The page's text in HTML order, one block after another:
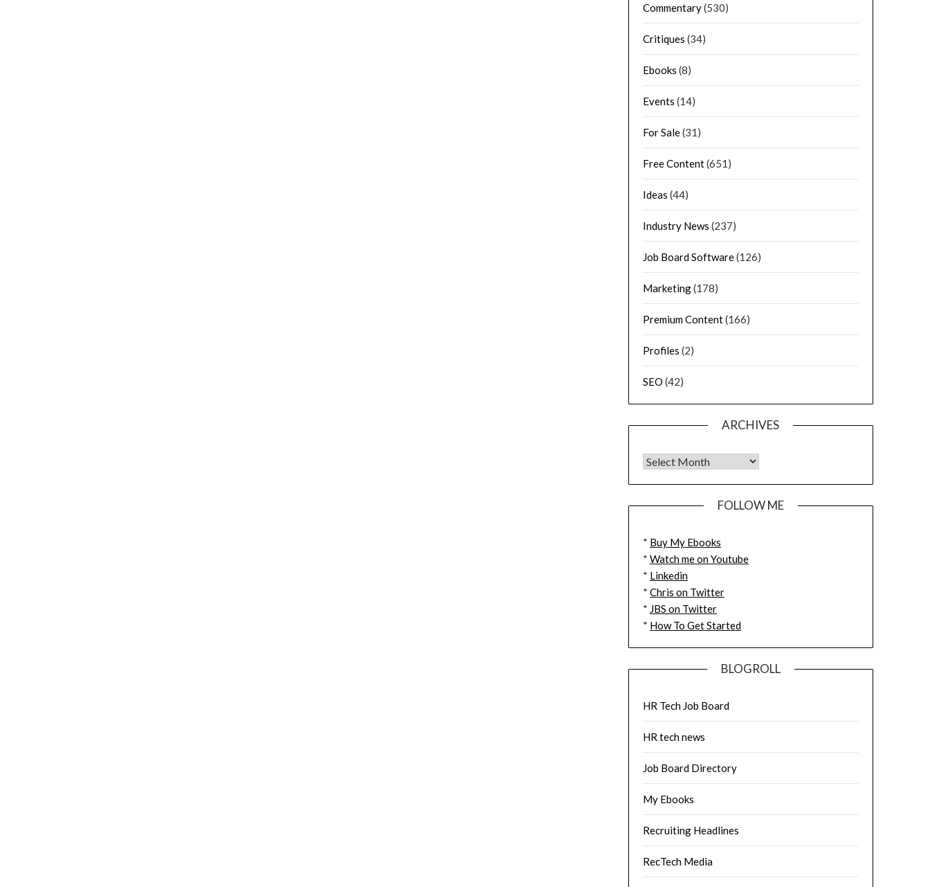
Commentary(530)
Critiques (34)
Ebooks (8)
Events (14)
For Sale(31)
Free Content(651)
Ideas (44)
Industry News (237)
Job Board Software(126)
Marketing(178)
Premium Content(166)
Profiles (2)
SEO (42)
ARCHIVES
FOLLOW ME
* Buy My Ebooks
* Watch me on Youtube
* Linkedin
* Chris on Twitter
* JBS on Twitter
* How To Get Started
BLOGROLL
HR Tech Job Board
HR tech news
Job Board Directory
My Ebooks
Recruiting Headlines
RecTech Media